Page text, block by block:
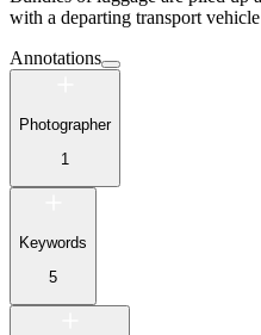
with a departing transport
Annotations
Photographer
1
Keywords
5